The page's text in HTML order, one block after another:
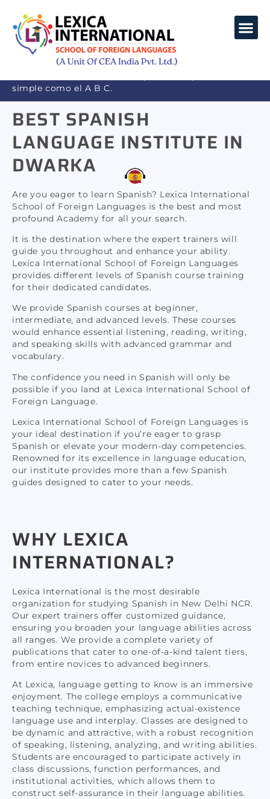
SPANISH LANGUAGE
COURSE
simple como el A B C.
simple as A B C
BEST SPANISH
LANGUAGE INSTITUTE IN
DWARKA
Are you eager to learn Spanish? Lexica International
School of Foreign Languages is the best and most
profound Academy for all your search.
It is the destination where the expert trainers will
guide you throughout and enhance your ability.
Lexica International School of Foreign Languages
provides different levels of Spanish course training
for their dedicated candidates.
We provide Spanish courses at beginner,
intermediate, and advanced levels. These courses
would enhance essential listening, reading, writing,
and speaking skills with advanced grammar and
vocabulary.
The confidence you need in Spanish will only be
possible if you land at Lexica International School of
Foreign Language.
Lexica International School of Foreign Languages is
your ideal destination if you’re eager to grasp
Spanish or elevate your modern-day competencies.
Renowned for its excellence in language education,
our institute provides more than a few Spanish
guides designed to cater to your needs.
WHY LEXICA
INTERNATIONAL?
Lexica International is the most desirable
organization for studying Spanish in New Delhi NCR.
Our expert trainers offer customized guidance,
ensuring you broaden your language abilities across
all ranges. We provide a complete variety of
publications that cater to one-of-a-kind talent tiers,
from entire novices to advanced beginners.
At Lexica, language getting to know is an immersive
enjoyment. The college employs a communicative
teaching technique, emphasizing actual-existence
language use and interplay. Classes are designed to
be dynamic and attractive, with a robust recognition
of speaking, listening, analyzing, and writing abilities.
Students are encouraged to participate actively in
class discussions, function performances, and
institutional activities, which allows them to
construct self-assurance in their language abilities.